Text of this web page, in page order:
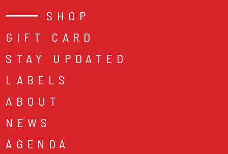
SHOP
GIFT CARD
STAY UPDATED
LABELS
ABOUT
NEWS
AGENDA